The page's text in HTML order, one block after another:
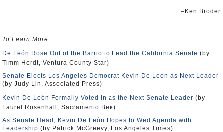
–Ken Broder
To Learn More:
De León Rose Out of the Barrio to Lead the California Senate (by
Timm Herdt, Ventura County Star)
Senate Elects Los Angeles Democrat Kevin De Leon as Next Leader
(by Judy Lin, Associated Press)
Kevin De León Formally Voted In as the Next Senate Leader (by
Laurel Rosenhall, Sacramento Bee)
As Senate Head, Kevin De León Hopes to Wed Agenda with
Leadership (by Patrick McGreevy, Los Angeles Times)